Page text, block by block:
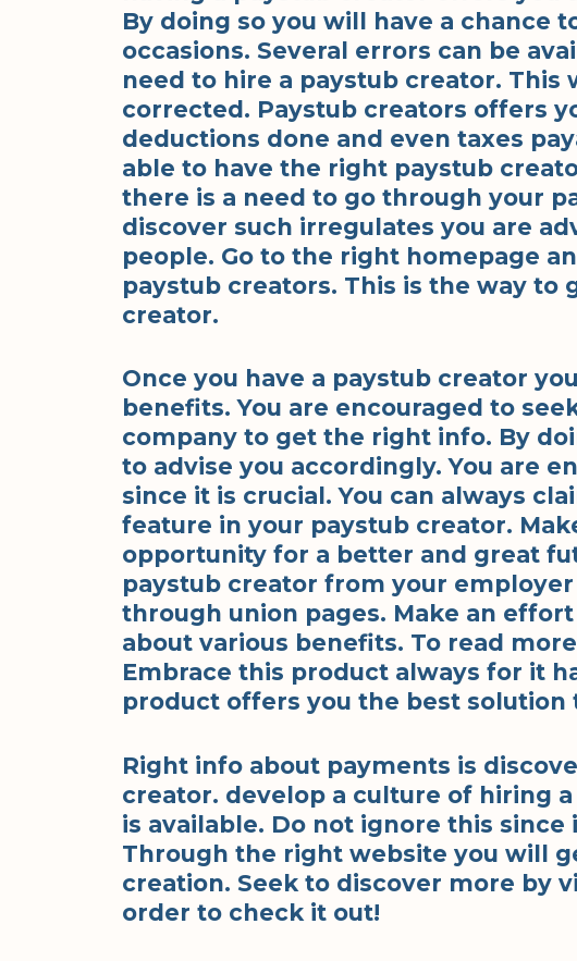
By doing so you will have a chance
occasions. Several errors can be
need to hire a paystub creator. This
corrected. Paystub creators offers
deductions done and even taxes
able to have the right paystub
there is a need to go through your
discover such irregulates you are
people. Go to the right homepage
paystub creators. This is the way to
creator.
Once you have a paystub creator
benefits. You are encouraged to
company to get the right info. By
to advise you accordingly. You are
since it is crucial. You can always
feature in your paystub creator.
opportunity for a better and great
paystub creator from your employer
through union pages. Make an
about various benefits. To read
Embrace this product always for it
product offers you the best
Right info about payments is
creator. develop a culture of hiring
is available. Do not ignore this
Through the right website you will
creation. Seek to discover more by
order to check it out!